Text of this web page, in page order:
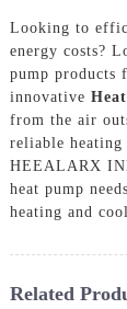
Looking to
energy costs?
pump
innovative
from the air
reliable heating
HEEALARX
heat pump
heating and
Related